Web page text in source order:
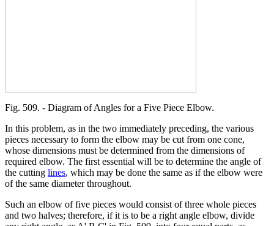
Fig. 509. - Diagram of Angles for a Five Piece Elbow.
In this problem, as in the two immediately preceding, the various
pieces necessary to form the elbow may be cut from one cone,
whose dimensions must be determined from the dimensions of
required elbow. The first essential will be to determine the angle of
the cutting lines, which may be done the same as if the elbow were
of the same diameter throughout.
Such an elbow of five pieces would consist of three whole pieces
and two halves; therefore, if it is to be a right angle elbow, divide